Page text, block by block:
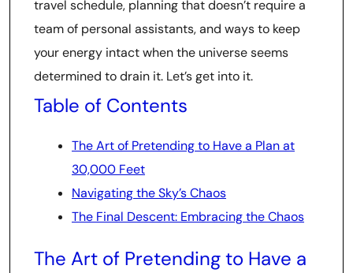
travel schedule, planning that doesn’t require a
team of personal assistants, and ways to keep
your energy intact when the universe seems
determined to drain it. Let’s get into it.
Table of Contents
The Art of Pretending to Have a Plan at
30,000 Feet
Navigating the Sky’s Chaos
The Final Descent: Embracing the Chaos
The Art of Pretending to Have a